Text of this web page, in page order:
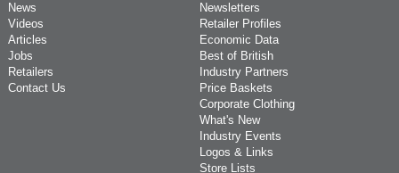
News
Videos
Articles
Jobs
Retailers
Contact Us
Newsletters
Retailer Profiles
Economic Data
Best of British
Industry Partners
Price Baskets
Corporate Clothing
What's New
Industry Events
Logos & Links
Store Lists